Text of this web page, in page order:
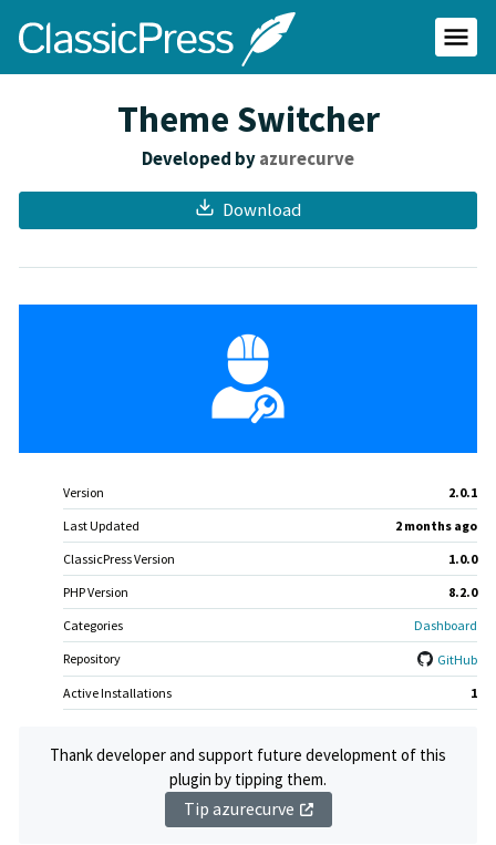
ClassicPress
site
Menu
Theme Switcher
Developed byazurecurve
Download
MetaVersion
2.0.1
Last Updated
2 months ago
ClassicPress Version
1.0.0
PHP Version
8.2.0
Categories
Dashboard
Repository
GitHub
Active Installations
1
Thank developer and support future development of this
plugin by tipping them.
Tip azurecurve